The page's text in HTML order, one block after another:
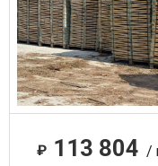
₽ 113 804 /